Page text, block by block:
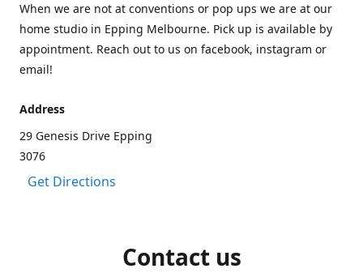
When we are not at conventions or pop ups we are at our
home studio in Epping Melbourne. Pick up is available by
appointment. Reach out to us on facebook, instagram or
email!
Address
29 Genesis Drive Epping
3076
Get Directions
Contact us